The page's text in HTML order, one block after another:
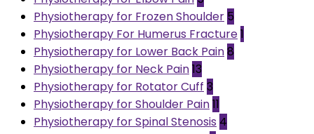
Physiotherapy for Frozen Shoulder 5
Physiotherapy For Humerus Fracture1
Physiotherapy for Lower Back Pain8
Physiotherapy for Neck Pain13
Physiotherapy for Rotator Cuff 3
Physiotherapy for Shoulder Pain11
Physiotherapy for Spinal Stenosis 4